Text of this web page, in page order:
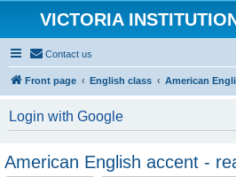
VICTORIA
Contact us
Front page English class American
Login with Google
American English accent -